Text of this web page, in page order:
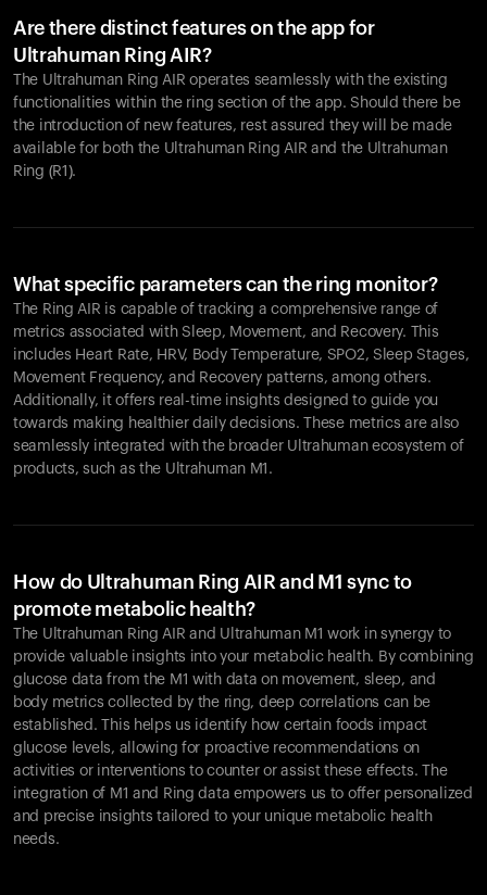
Are there distinct features on the app for
Ultrahuman Ring AIR?
The Ultrahuman Ring AIR operates seamlessly with the existing
functionalities within the ring section of the app. Should there be
the introduction of new features, rest assured they will be made
available for both the Ultrahuman Ring AIR and the Ultrahuman
Ring (R1).
What specific parameters can the ring monitor?
The Ring AIR is capable of tracking a comprehensive range of
metrics associated with Sleep, Movement, and Recovery. This
includes Heart Rate, HRV, Body Temperature, SPO2, Sleep Stages,
Movement Frequency, and Recovery patterns, among others.
Additionally, it offers real-time insights designed to guide you
towards making healthier daily decisions. These metrics are also
seamlessly integrated with the broader Ultrahuman ecosystem of
products, such as the Ultrahuman M1.
How do Ultrahuman Ring AIR and M1 sync to
promote metabolic health?
The Ultrahuman Ring AIR and Ultrahuman M1 work in synergy to
provide valuable insights into your metabolic health. By combining
glucose data from the M1 with data on movement, sleep, and
body metrics collected by the ring, deep correlations can be
established. This helps us identify how certain foods impact
glucose levels, allowing for proactive recommendations on
activities or interventions to counter or assist these effects. The
integration of M1 and Ring data empowers us to offer personalized
and precise insights tailored to your unique metabolic health
needs.